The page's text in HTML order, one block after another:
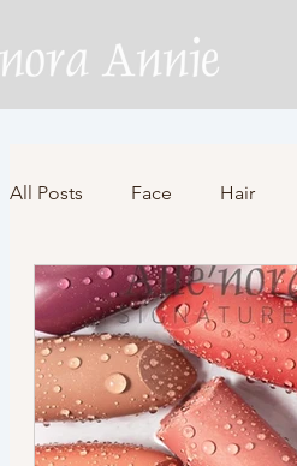
All Posts Face Hair